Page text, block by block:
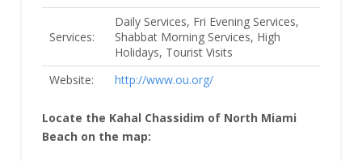
Services:
Daily Services, Fri Evening Services,
Shabbat Morning Services, High
Holidays, Tourist Visits
Website:
http://www.ou.org/
Locate the Kahal Chassidim of North Miami
Beach on the map: